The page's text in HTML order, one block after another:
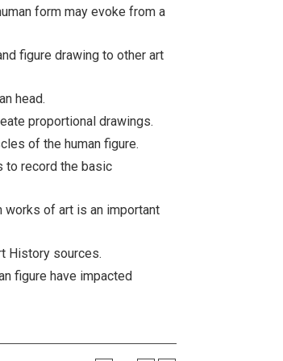
form may evoke from a
figure drawing to other art
head.
proportional drawings.
of the human figure.
to record the basic
of art is an important
History sources.
figure have impacted